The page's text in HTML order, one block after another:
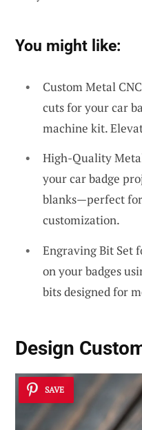
You might like:
Custom Metal
cuts for your car
machine kit.
High-Quality
your car badge
blanks—perfect
customization.
Engraving Bit Set
on your badges
bits designed for
Design
SAVE